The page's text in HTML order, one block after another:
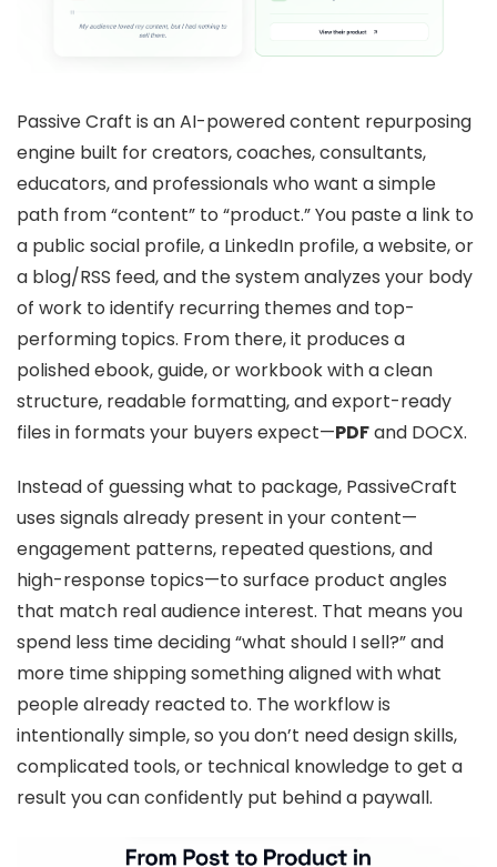
Passive Craft is an AI-powered content repurposing
engine built for creators, coaches, consultants,
educators, and professionals who want a simple
path from “content” to “product.” You paste a link to
a public social profile, a LinkedIn profile, a website, or
a blog/RSS feed, and the system analyzes your body
of work to identify recurring themes and top-
performing topics. From there, it produces a
polished ebook, guide, or workbook with a clean
structure, readable formatting, and export-ready
files in formats your buyers expect—PDFand DOCX.
Instead of guessing what to package, PassiveCraft
uses signals already present in your content—
engagement patterns, repeated questions, and
high-response topics—to surface product angles
that match real audience interest. That means you
spend less time deciding “what should I sell?” and
more time shipping something aligned with what
people already reacted to. The workflow is
intentionally simple, so you don’t need design skills,
complicated tools, or technical knowledge to get a
result you can confidently put behind a paywall.